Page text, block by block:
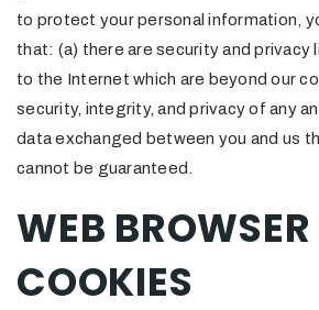
to protect your personal information,
that: (a) there are security and privacy
to the Internet which are beyond our
security, integrity, and privacy of any
data exchanged between you and us
cannot be guaranteed.
WEB BROWSER
COOKIES